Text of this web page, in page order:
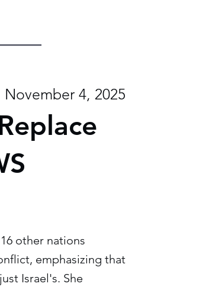
November 4, 2025
other nations
emphasizing that
Israel's. She